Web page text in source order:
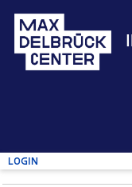
Login